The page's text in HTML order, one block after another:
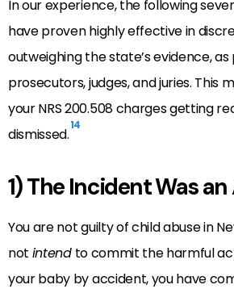
In our experience, the following
have proven highly effective in
outweighing the state’s evidence,
prosecutors, judges, and juries. This
your NRS 200.508 charges getting
dismissed.14
1) The Incident Was
You are not guilty of child abuse in
not intendto commit the harmful
your baby by accident, you have